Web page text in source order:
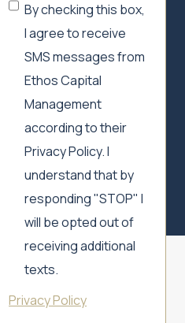
By checking this box,
I agree to receive
SMS messages from
Ethos Capital
Management
according to their
Privacy Policy. I
understand that by
responding "STOP" I
will be opted out of
receiving additional
texts.
Privacy Policy